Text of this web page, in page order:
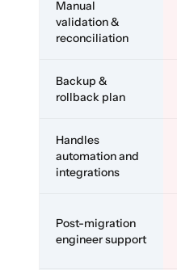
Manual
validation &
reconciliation
Backup &
rollback plan
Handles
automation and
integrations
Post-migration
engineer support